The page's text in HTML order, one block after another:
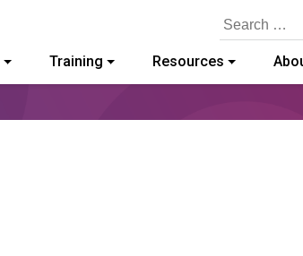
Search
Training Resources